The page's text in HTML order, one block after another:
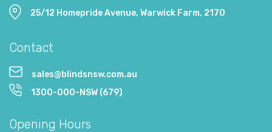
25/12 Homepride Avenue, Warwick Farm, 2170
Contact
sales@blindsnsw.com.au
1300-000-NSW (679)
Opening Hours